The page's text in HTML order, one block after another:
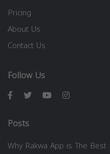
Pricing
About Us
Contact Us
Follow Us
Posts
Why Rakwa App is The